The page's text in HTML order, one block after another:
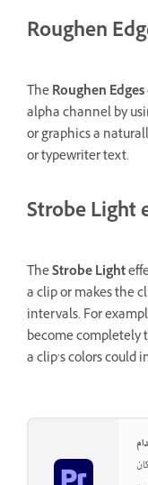
Roughen
TheRoughen Edges
alpha channel by
or graphics a
or typewriter text.
Strobe Light
TheStrobe Light
a clip or makes the
intervals. For
become completely
a clip’s colors